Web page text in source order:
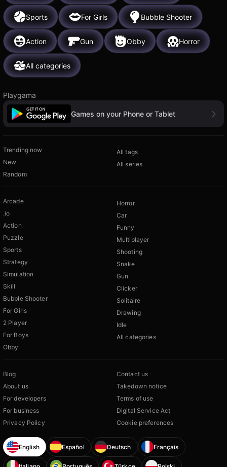
Sports For Girls Bubble Shooter
Action Gun Obby Horror
All categories
Playgama
Games on your Phone or Tablet
Trending now
New
Random
All tags
All series
Arcade
.io
Action
Puzzle
Sports
Strategy
Simulation
Skill
Bubble Shooter
For Girls
2 Player
For Boys
Obby
Horror
Car
Funny
Multiplayer
Shooting
Snake
Gun
Clicker
Solitaire
Drawing
Idle
All categories
Blog
About us
For developers
For business
Privacy Policy
Contact us
Takedown notice
Terms of use
Digital Service Act
Cookie preferences
English Español Deutsch Français